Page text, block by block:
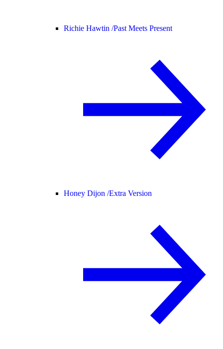
Richie Hawtin /Past Meets Present
Honey Dijon /Extra Version